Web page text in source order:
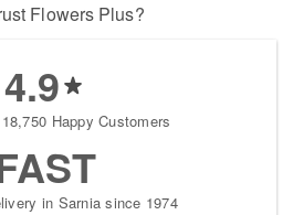
Flowers Plus?
4.9
Happy Customers
in Sarnia since 1974